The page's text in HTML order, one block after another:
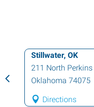
Ponca City, OK
2712 North 14th
Oklahoma 74601
Directions